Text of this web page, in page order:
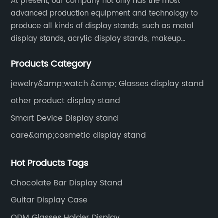
advanced production equipment and technology to
produce all kinds of display stands, such as metal
display stands, acrylic display stands, makeup
Products Category
jewelry&amp;watch &amp; Glasses display stand
other product display stand
Smart Device Display stand
care&amp;cosmetic display stand
Hot Products Tags
Chocolate Bar Display Stand
Guitar Display Case